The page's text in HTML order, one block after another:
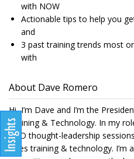
with NOW
Actionable tips to help you
and
3 past training trends most
with
About Dave Romero
Hi, I’m Dave and I’m the
Training & Technology. In my
L&D thought-leadership
sales training & technology. I’m